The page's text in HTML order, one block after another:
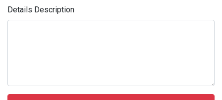
Details Description